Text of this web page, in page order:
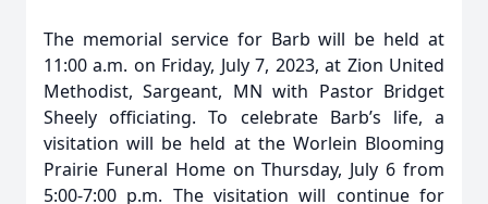
The memorial service for Barb will be held at
11:00 a.m. on Friday, July 7, 2023, at Zion United
Methodist, Sargeant, MN with Pastor Bridget
Sheely officiating. To celebrate Barb’s life, a
visitation will be held at the Worlein Blooming
Prairie Funeral Home on Thursday, July 6 from
5:00-7:00 p.m. The visitation will continue for